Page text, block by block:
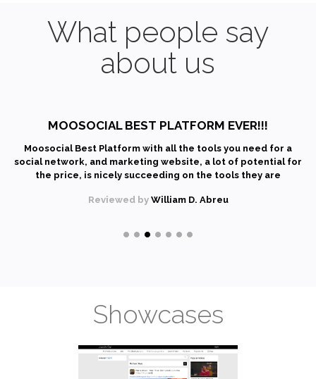
What people say
about us
MOOSOCIAL BEST PLATFORM EVER!!!
Moosocial Best Platform with all the tools you need for a
social network, and marketing website, a lot of potential for
the price, is nicely succeeding on the tools they are
management system - all (and a lot more) integrated in one
Reviewed by William D. Abreu
Showcases